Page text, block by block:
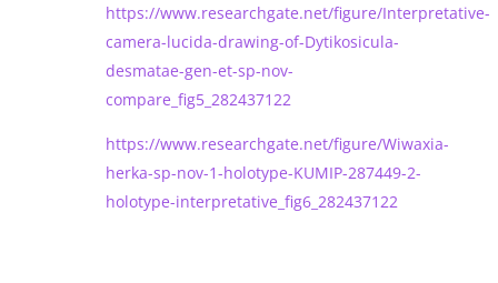
https://www.researchgate.net/figure/Interpretative-
camera-lucida-drawing-of-Dytikosicula-
desmatae-gen-et-sp-nov-
compare_fig5_282437122
https://www.researchgate.net/figure/Wiwaxia-
herka-sp-nov-1-holotype-KUMIP-287449-2-
holotype-interpretative_fig6_282437122